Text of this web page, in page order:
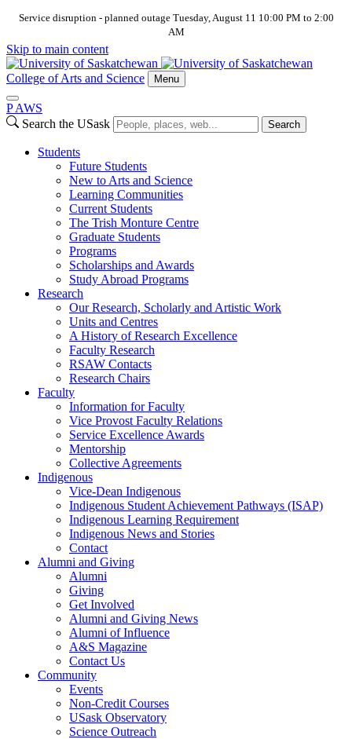
Service disruption - planned outage Tuesday, August 11 10:00 PM to 2:00
AM
Skip to main content
College of Arts and Science Menu
P AWS
Search the USask
Search
Students
Future Students
New to Arts and Science
Learning Communities
Current Students
The Trish Monture Centre
Graduate Students
Programs
Scholarships and Awards
Study Abroad Programs
Research
Our Research, Scholarly and Artistic Work
Units and Centres
A History of Research Excellence
Faculty Research
RSAW Contacts
Research Chairs
Faculty
Information for Faculty
Vice Provost Faculty Relations
Service Excellence Awards
Mentorship
Collective Agreements
Indigenous
Vice-Dean Indigenous
Indigenous Student Achievement Pathways (ISAP)
Indigenous Learning Requirement
Indigenous News and Stories
Contact
Alumni and Giving
Alumni
Giving
Get Involved
Alumni and Giving News
Alumni of Influence
A&S Magazine
Contact Us
Community
Events
Non-Credit Courses
USask Observatory
Science Outreach